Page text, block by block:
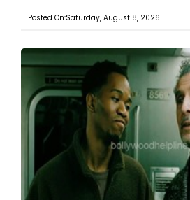
Posted On:Saturday, August 8, 2026